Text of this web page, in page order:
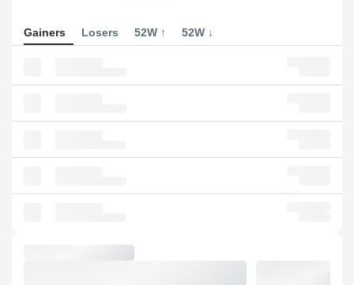
Gainers Losers 52W ↑ 52W ↓